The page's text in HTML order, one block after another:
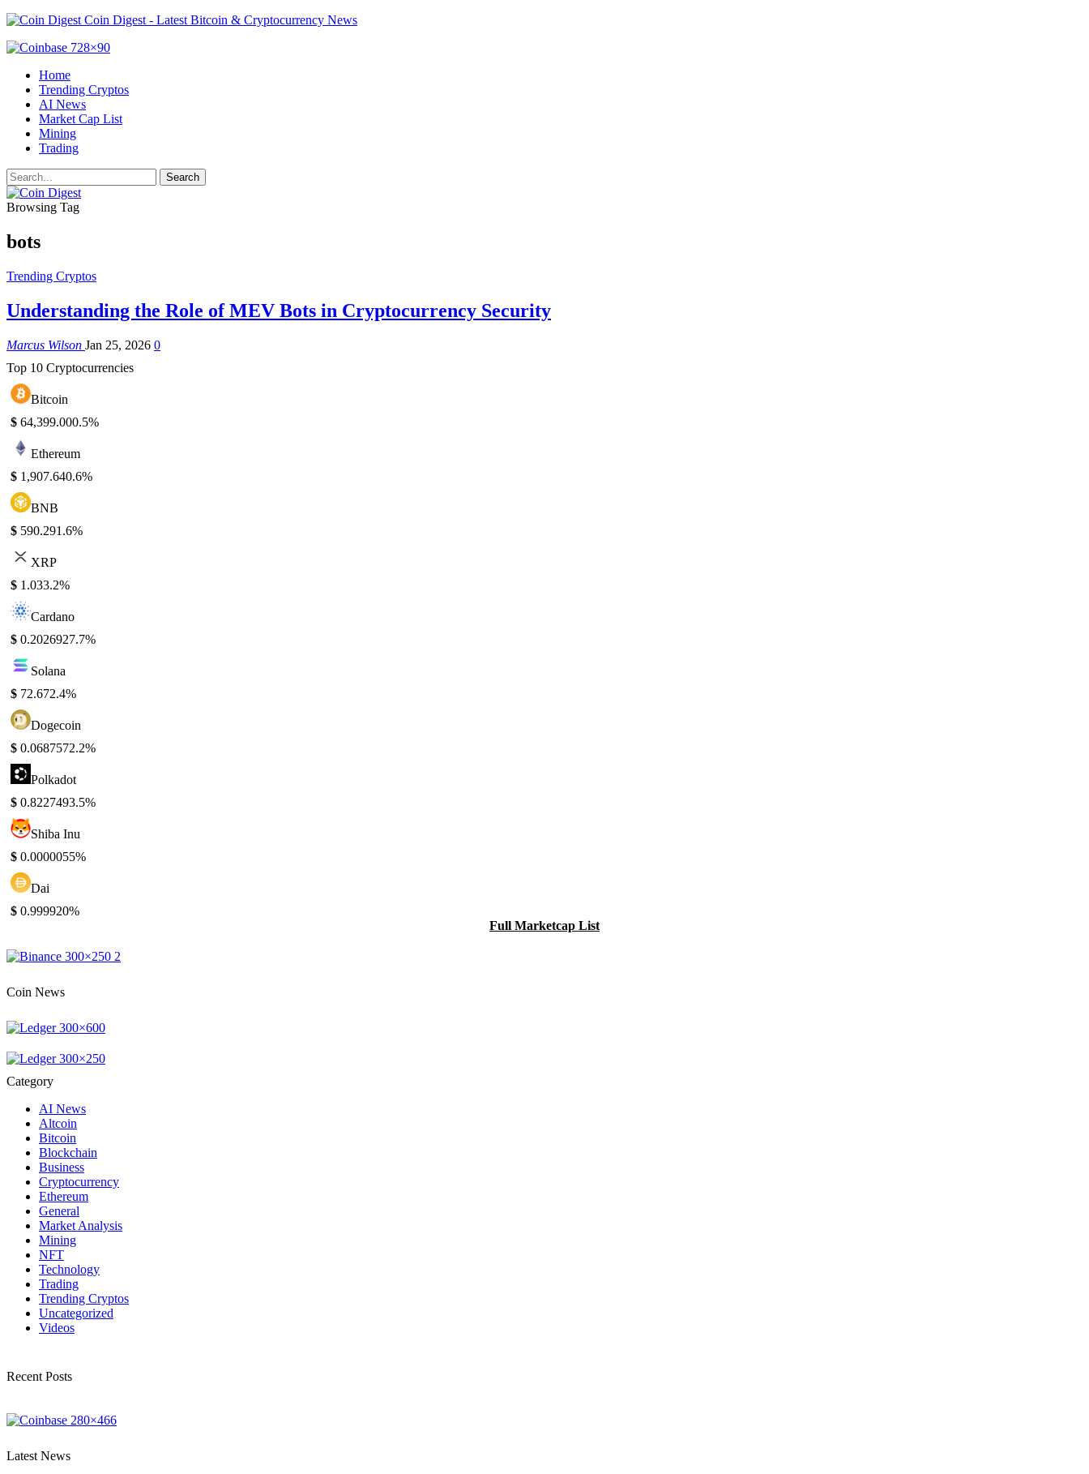
Coin Digest - Latest Bitcoin & Cryptocurrency News
Home
Trending Cryptos
AI News
Market Cap List
Mining
Trading
Browsing Tag
bots
Trending Cryptos
Understanding the Role of MEV Bots in Cryptocurrency Security
Marcus Wilson Jan 25, 2026 0
Top 10 Cryptocurrencies
Bitcoin
$ 64,399.000.5%
Ethereum
$ 1,907.640.6%
BNB
$ 590.291.6%
XRP
$ 1.033.2%
Cardano
$ 0.2026927.7%
Solana
$ 72.672.4%
Dogecoin
$ 0.0687572.2%
Polkadot
$ 0.8227493.5%
Shiba Inu
$ 0.0000055%
Dai
$ 0.999920%
Full Marketcap List
Coin News
Category
AI News
Altcoin
Bitcoin
Blockchain
Business
Cryptocurrency
Ethereum
General
Market Analysis
Mining
NFT
Technology
Trading
Trending Cryptos
Uncategorized
Videos
Recent Posts
Latest News